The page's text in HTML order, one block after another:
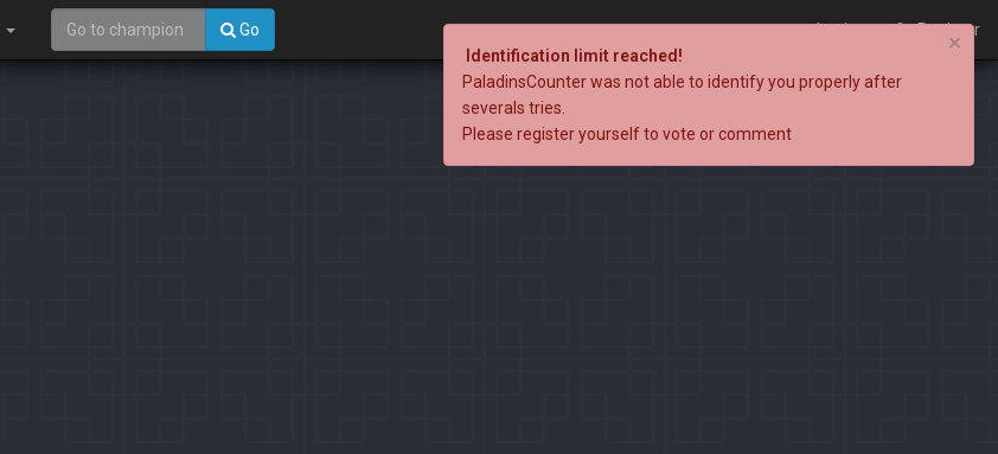
Go Login Register
×
Identification limit reached!
PaladinsCounter was not able to identify you properly after
severals tries.
Please register yourself to vote or comment